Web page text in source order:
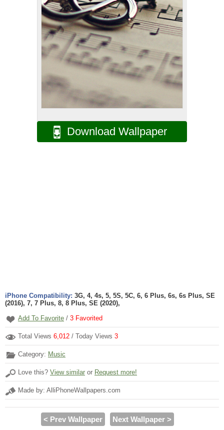
Download Wallpaper
iPhone Compatibility: 3G, 4, 4s, 5, 5S, 5C, 6, 6 Plus, 6s, 6s Plus, SE
(2016), 7, 7 Plus, 8, 8 Plus, SE (2020),
Add To Favorite / 3 Favorited
Total Views 6,012 / Today Views 3
Category: Music
Love this? View similar or Request more!
Made by: AlliPhoneWallpapers.com
< Prev Wallpaper Next Wallpaper >